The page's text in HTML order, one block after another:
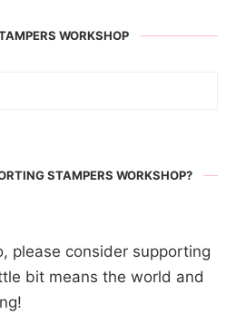
WORKSHOP
STAMPERS WORKSHOP?
please consider supporting
bit means the world and